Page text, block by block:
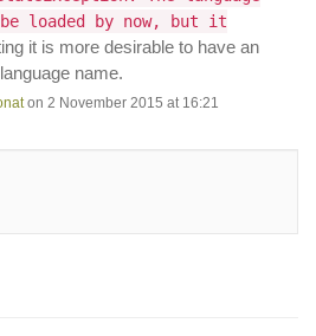
loaded by now, but it
it is more desirable to have an
name.
on 2 November 2015 at 16:21